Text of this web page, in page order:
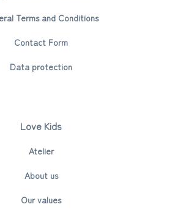
Terms and Conditions
Contact Form
Data protection
Love Kids
Atelier
About us
Our values